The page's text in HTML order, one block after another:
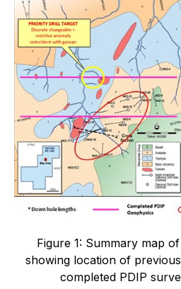
Figure 1: Summary map
showing location of
completed PDIP